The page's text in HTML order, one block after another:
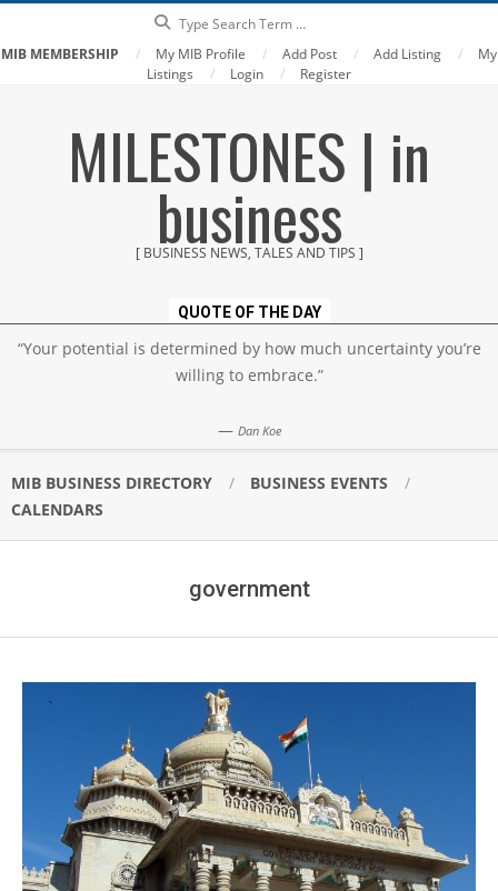
MIB MEMBERSHIP My MIB Profile Add Post Add Listing
My
Listings
Login Register
MILESTONES | in
business
[ BUSINESS NEWS, TALES AND TIPS ]
QUOTE OF THE DAY
“Your potential is determined by how much uncertainty you’re
willing to embrace.”
— Dan Koe
MIB BUSINESS DIRECTORY
BUSINESS EVENTS
CALENDARS
government